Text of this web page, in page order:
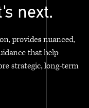
next.
provides nuanced,
that help
strategic, long-term